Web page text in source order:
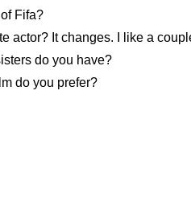
Fifa?
actor? It changes. I like a
do you have?
do you prefer?